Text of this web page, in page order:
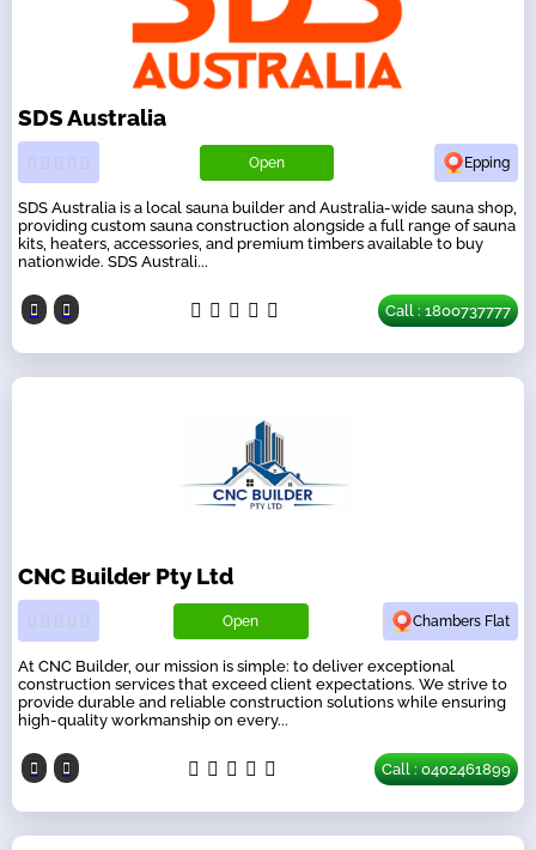
SDS Australia
Open Epping
SDS Australia is a local sauna builder and Australia-wide sauna shop,
providing custom sauna construction alongside a full range of sauna
kits, heaters, accessories, and premium timbers available to buy
nationwide. SDS Australi...
Call : 1800737777
CNC Builder Pty Ltd
Open Chambers Flat
At CNC Builder, our mission is simple: to deliver exceptional
construction services that exceed client expectations. We strive to
provide durable and reliable construction solutions while ensuring
high-quality workmanship on every...
Call : 0402461899